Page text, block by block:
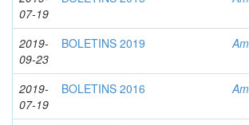
07-19
2019-
09-23
BOLETINS 2019
2019-
07-19
BOLETINS 2016